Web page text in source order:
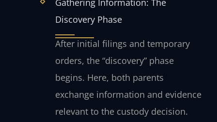
Discovery Phase
After initial filings and temporary
orders, the “discovery” phase
begins. Here, both parents
exchange information and evidence
relevant to the custody decision.